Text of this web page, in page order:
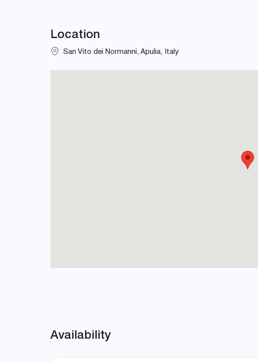
Location
San Vito dei Normanni, Apulia, Italy
Availability